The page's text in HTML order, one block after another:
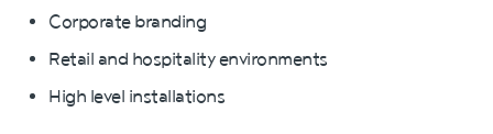
Corporate branding
Retail and hospitality environments
High level installations